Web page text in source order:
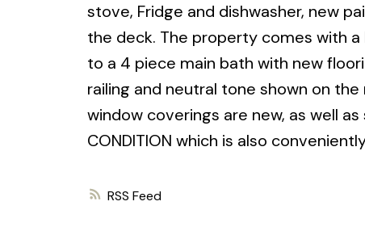
RSS
stove, Fridge and dishwasher, new
the deck. The property comes with
to a 4 piece main bath with new
railing and neutral tone shown on
window coverings are new, as well
CONDITION which is also